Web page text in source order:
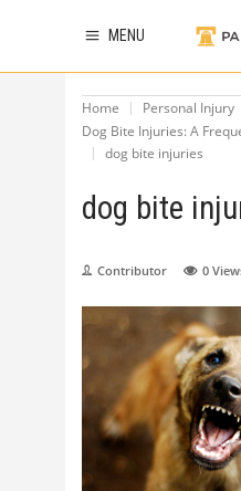
MENU
Home
Personal Injury
Dog Bite Injuries: A
dog bite injuries
dog bite
Contributor 0